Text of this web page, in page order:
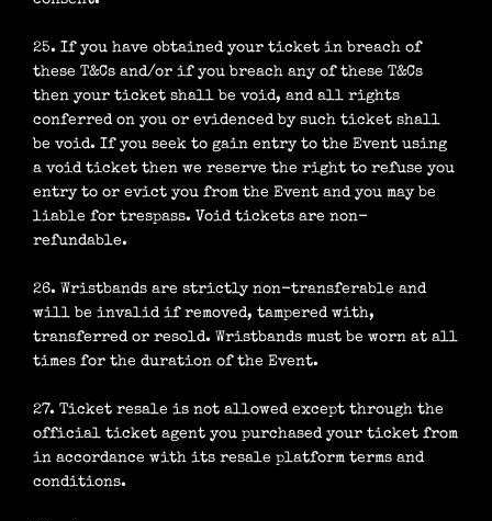
25. If you have obtained your ticket in breach of
these T&Cs and/or if you breach any of these T&Cs
then your ticket shall be void, and all rights
conferred on you or evidenced by such ticket shall
be void. If you seek to gain entry to the Event using
a void ticket then we reserve the right to refuse you
entry to or evict you from the Event and you may be
liable for trespass. Void tickets are non-
refundable.
26. Wristbands are strictly non-transferable and
will be invalid if removed, tampered with,
transferred or resold. Wristbands must be worn at all
times for the duration of the Event.
27. Ticket resale is not allowed except through the
official ticket agent you purchased your ticket from
in accordance with its resale platform terms and
conditions.